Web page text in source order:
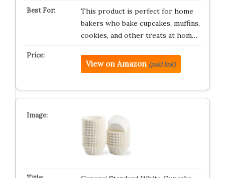
This product is perfect for home
bakers who bake cupcakes, muffins,
cookies, and other treats at hom…
View on Amazon (paid link)